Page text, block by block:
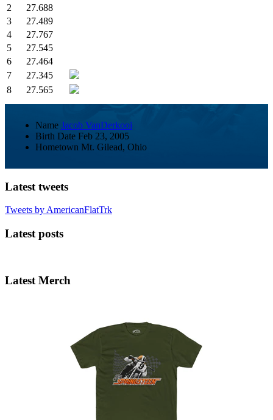
2
27.688
3
27.489
4
27.767
5
27.545
6
27.464
7
27.345
8
27.565
Name Jacob VanDerkooi
Birth Date Feb 23, 2005
Hometown Mt. Gilead, Ohio
Latest tweets
Tweets by AmericanFlatTrk
Latest posts
Latest Merch